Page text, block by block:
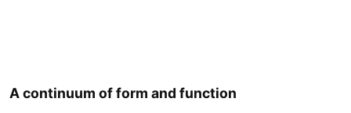
A continuum of form and function